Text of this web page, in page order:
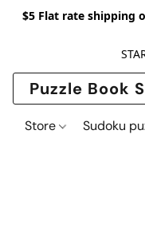
$5 Flat rate shipping
Puzzle Book
Store Sudoku